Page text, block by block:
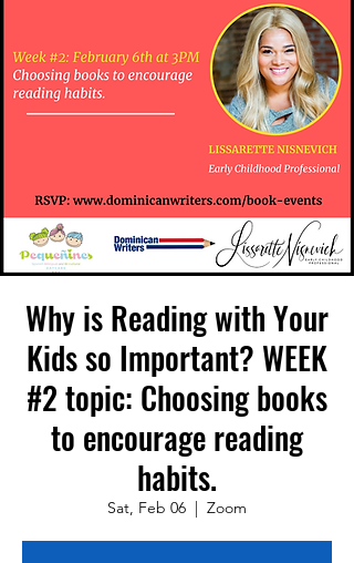
Why is Reading with Your
Kids so Important? WEEK
#2 topic: Choosing books
to encourage reading
habits.
Sat, Feb 06
  |
Zoom